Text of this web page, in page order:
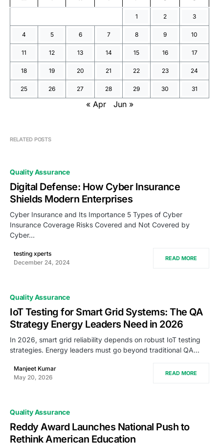
1 2 3
4 5 6 7 8 9 10
11 12 13 14 15 16 17
18 19 20 21 22 23 24
25 26 27 28 29 30 31
« Apr Jun »
RELATED POSTS
Quality Assurance
Digital Defense: How Cyber Insurance
Shields Modern Enterprises
Cyber Insurance and Its Importance 5 Types of Cyber
Insurance Coverage Risks Covered and Not Covered by
Cyber…
testing xperts
December 24, 2024
READ MORE
Quality Assurance
IoT Testing for Smart Grid Systems: The QA
Strategy Energy Leaders Need in 2026
In 2026, smart grid reliability depends on robust IoT testing
strategies. Energy leaders must go beyond traditional QA…
Manjeet Kumar
May 20, 2026
READ MORE
Quality Assurance
Reddy Award Launches National Push to
Rethink American Education